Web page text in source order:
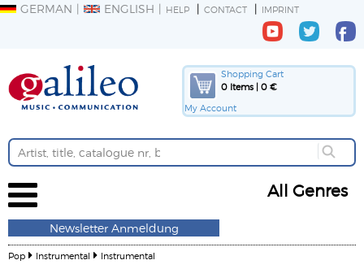
GERMAN ENGLISH HELP CONTACT IMPRINT
Shopping Cart
0 Items | 0 €
My Account
All Genres
Newsletter Anmeldung
Pop Instrumental Instrumental